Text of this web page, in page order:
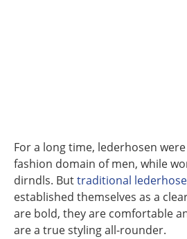
For a long time, lederhosen
fashion domain of men, while
dirndls. Buttraditional
established themselves as a
are bold, they are comfortable
are a true styling all-rounder.